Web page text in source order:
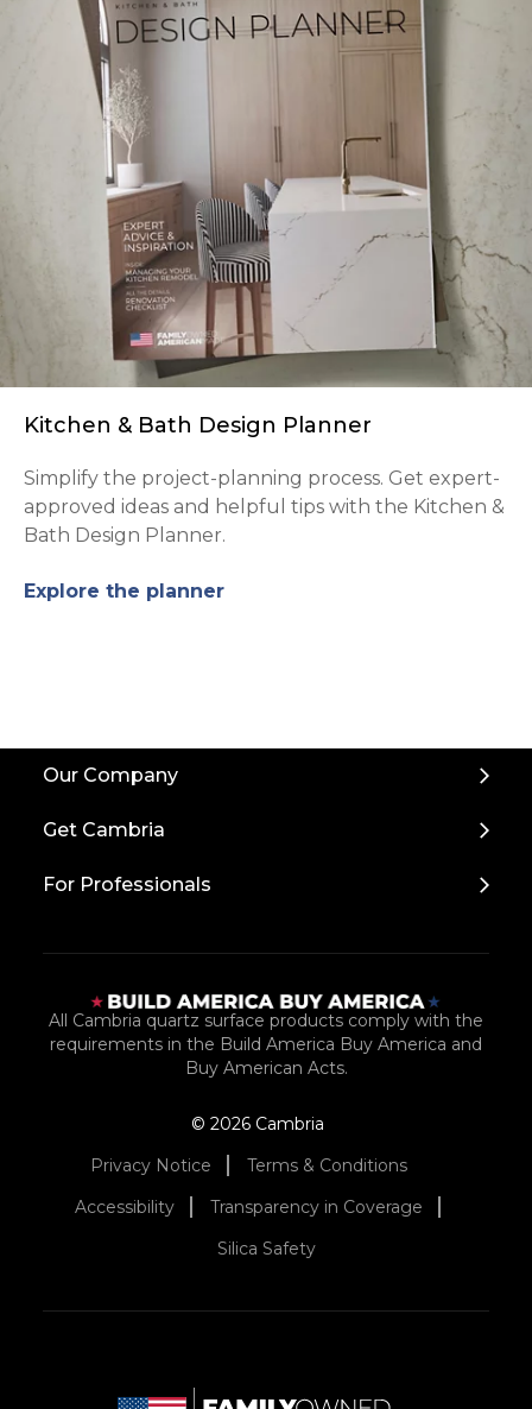
Kitchen & Bath Design Planner
Simplify the project-planning process. Get expert-
approved ideas and helpful tips with the Kitchen &
Bath Design Planner.
Explore the planner
Our Company
Get Cambria
For Professionals
All Cambria quartz surface products comply with the
requirements in the Build America Buy America and
Buy American Acts.
© 2026 Cambria
Privacy Notice
Terms & Conditions
Accessibility
Transparency in Coverage
Silica Safety